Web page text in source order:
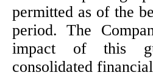
permitted as of the
period. The
impact of this
consolidated